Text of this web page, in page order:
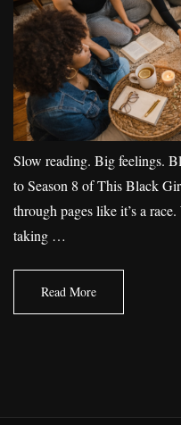
Slow reading. Big feelings.
to Season 8 of This Black
through pages like it’s a
taking …
Read More